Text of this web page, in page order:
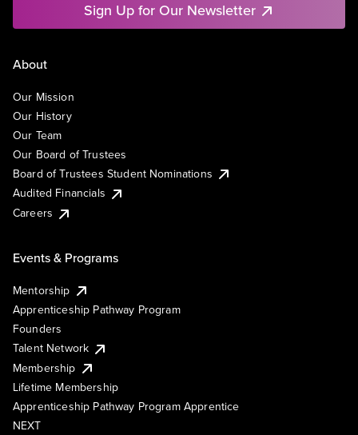
Sign Up for Our Newsletter
About
Our Mission
Our History
Our Team
Our Board of Trustees
Board of Trustees Student Nominations
Audited Financials
Careers
Events & Programs
Mentorship
Apprenticeship Pathway Program
Founders
Talent Network
Membership
Lifetime Membership
Apprenticeship Pathway Program Apprentice
NEXT